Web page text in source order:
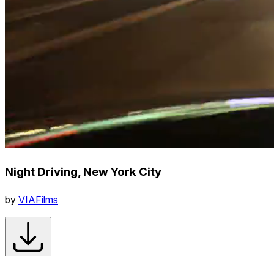
Night Driving, New York City
by VIAFilms